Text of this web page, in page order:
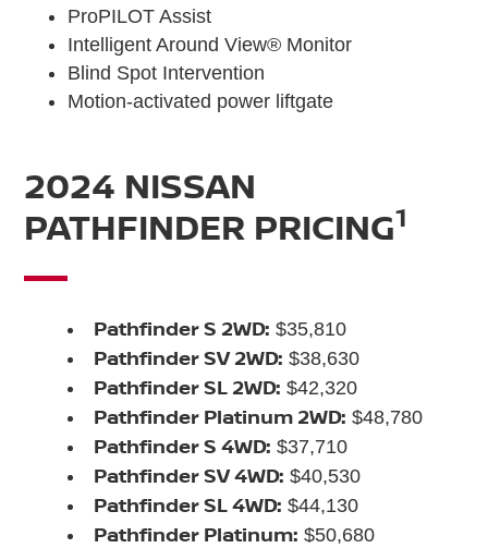
ProPILOT Assist
Intelligent Around View® Monitor
Blind Spot Intervention
Motion-activated power liftgate
2024 NISSAN
PATHFINDER PRICING1
Pathfinder S 2WD: $35,810
Pathfinder SV 2WD: $38,630
Pathfinder SL 2WD: $42,320
Pathfinder Platinum 2WD: $48,780
Pathfinder S 4WD: $37,710
Pathfinder SV 4WD: $40,530
Pathfinder SL 4WD: $44,130
Pathfinder Platinum: $50,680